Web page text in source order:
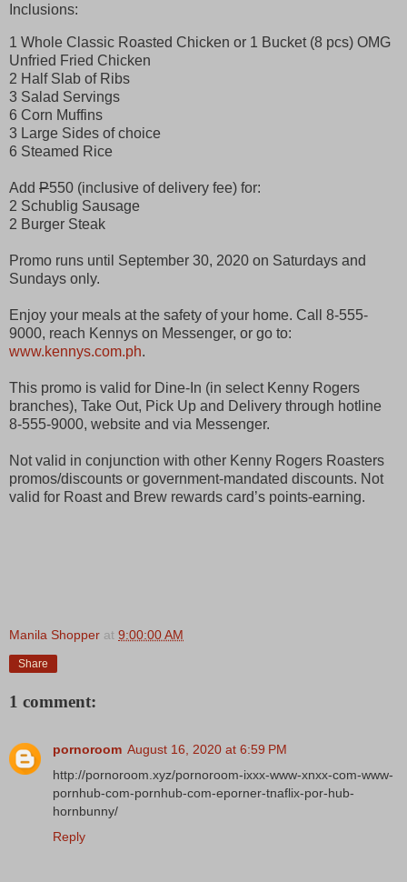
Inclusions:
1 Whole Classic Roasted Chicken or 1 Bucket (8 pcs) OMG
Unfried Fried Chicken
2 Half Slab of Ribs
3 Salad Servings
6 Corn Muffins
3 Large Sides of choice
6 Steamed Rice
Add P550 (inclusive of delivery fee) for:
2 Schublig Sausage
2 Burger Steak
Promo runs until September 30, 2020 on Saturdays and
Sundays only.
Enjoy your meals at the safety of your home. Call 8-555-
9000, reach Kennys on Messenger, or go to:
www.kennys.com.ph.
This promo is valid for Dine-In (in select Kenny Rogers
branches), Take Out, Pick Up and Delivery through hotline
8-555-9000, website and via Messenger.
Not valid in conjunction with other Kenny Rogers Roasters
promos/discounts or government-mandated discounts. Not
valid for Roast and Brew rewards card’s points-earning.
Manila Shopper at 9:00:00 AM
Share
1 comment:
pornoroom August 16, 2020 at 6:59 PM
http://pornoroom.xyz/pornoroom-ixxx-www-xnxx-com-www-
pornhub-com-pornhub-com-eporner-tnaflix-por-hub-
hornbunny/
Reply